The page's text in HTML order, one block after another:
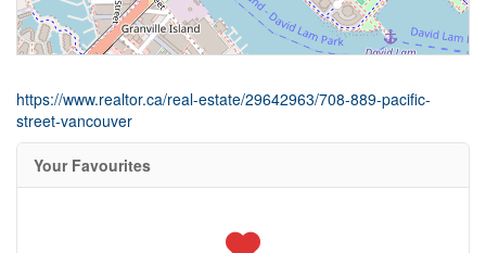
https://www.realtor.ca/real-estate/29642963/708-889-pacific-
street-vancouver
Your Favourites